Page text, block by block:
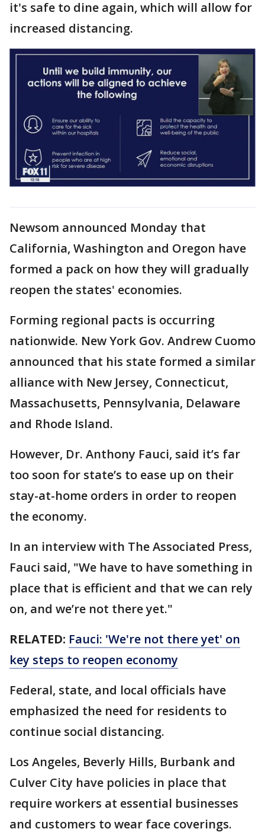
it's safe to dine again, which will allow for
increased distancing.
Newsom announced Monday that
California, Washington and Oregon have
formed a pack on how they will gradually
reopen the states' economies.
Forming regional pacts is occurring
nationwide. New York Gov. Andrew Cuomo
announced that his state formed a similar
alliance with New Jersey, Connecticut,
Massachusetts, Pennsylvania, Delaware
and Rhode Island.
However, Dr. Anthony Fauci, said it’s far
too soon for state’s to ease up on their
stay-at-home orders in order to reopen
the economy.
In an interview with The Associated Press,
Fauci said, "We have to have something in
place that is efficient and that we can rely
on, and we’re not there yet."
RELATED: Fauci: 'We're not there yet' on
key steps to reopen economy
Federal, state, and local officials have
emphasized the need for residents to
continue social distancing.
Los Angeles, Beverly Hills, Burbank and
Culver City have policies in place that
require workers at essential businesses
and customers to wear face coverings.